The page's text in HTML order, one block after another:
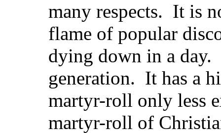
many respects. It is
flame of popular
dying down in a day.
generation. It has a
martyr-roll only less
martyr-roll of